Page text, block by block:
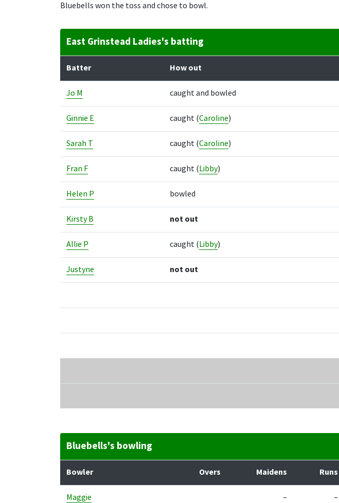
Bluebells won the toss and chose to bowl.
East Grinstead Ladies's batting
Batter How out
Jo M caught and bowled
Ginnie E caught (Caroline)
Sarah T caught (Caroline)
Fran F caught (Libby)
Helen P bowled
Kirsty B not out
Allie P caught (Libby)
Justyne not out
Bluebells's bowling
Bowler Overs Maidens Runs
Maggie – –